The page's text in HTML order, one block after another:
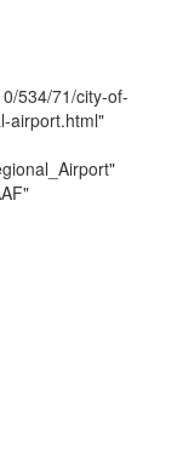
534/71/city-of-
airport.html"